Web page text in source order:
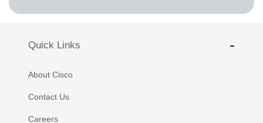
Quick Links
About Cisco
Contact Us
Careers